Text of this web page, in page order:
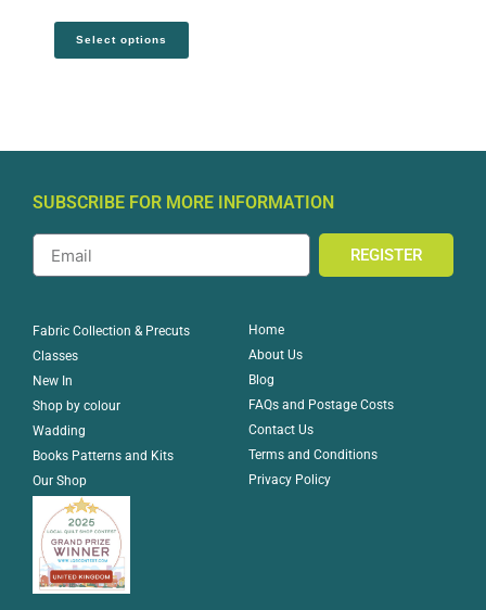
Select options
SUBSCRIBE FOR MORE INFORMATION
REGISTER
Fabric Collection & Precuts
Classes
New In
Shop by colour
Wadding
Books Patterns and Kits
Our Shop
Home
About Us
Blog
FAQs and Postage Costs
Contact Us
Terms and Conditions
Privacy Policy